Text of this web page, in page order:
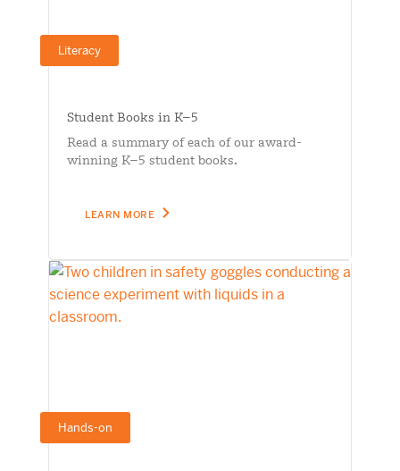
Literacy
Student Books in K–5
Read a summary of each of our award-
winning K–5 student books.
LEARN MORE
Hands-on